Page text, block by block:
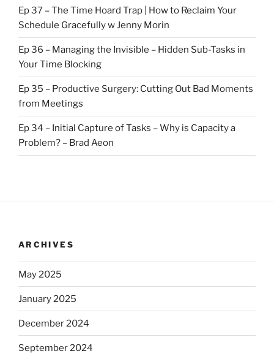
Ep 37 – The Time Hoard Trap | How to Reclaim Your
Schedule Gracefully w Jenny Morin
Ep 36 – Managing the Invisible – Hidden Sub-Tasks in
Your Time Blocking
Ep 35 – Productive Surgery: Cutting Out Bad Moments
from Meetings
Ep 34 – Initial Capture of Tasks – Why is Capacity a
Problem? – Brad Aeon
ARCHIVES
May 2025
January 2025
December 2024
September 2024